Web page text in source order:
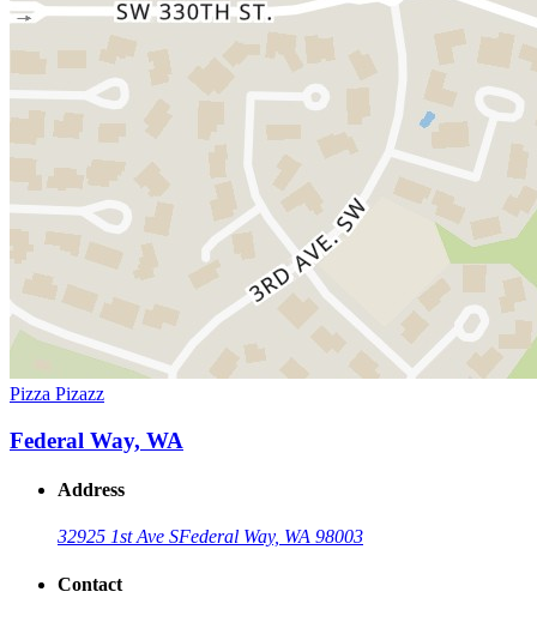
Pizza Pizazz
Federal Way, WA
Address
32925 1st Ave SFederal Way, WA 98003
Contact